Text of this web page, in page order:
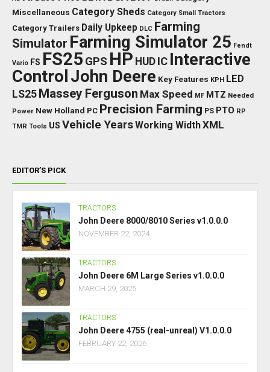
Miscellaneous Category Sheds Category Small Tractors
Category Trailers Daily Upkeep DLC Farming
Simulator Farming Simulator 25 Fendt
Vario FS FS25 GPS HP HUD IC Interactive
Control John Deere Key Features KPH LED
LS25 Massey Ferguson Max Speed MF MTZ Needed
Power New Holland PC Precision Farming PS PTO RP
TMR Tools US Vehicle YearsWorking WidthXML
EDITOR’S PICK
TRACTORS
John Deere 8000/8010 Series v1.0.0.0
NOVEMBER 22, 2024
TRACTORS
John Deere 6M Large Series v1.0.0.0
MARCH 29, 2025
TRACTORS
John Deere 4755 (real-unreal) V1.0.0.0
FEBRUARY 22, 2026